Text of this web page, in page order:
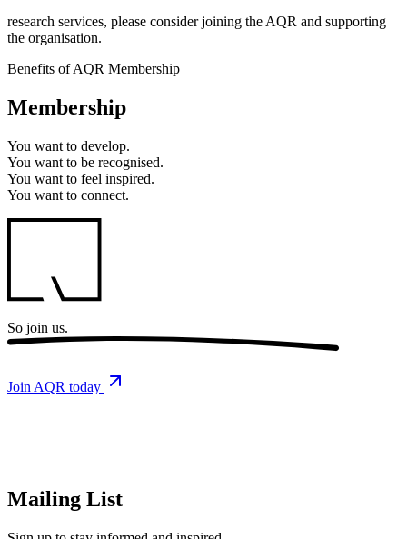
research services, please consider joining the AQR and supporting
the organisation.
Benefits of AQR Membership
Membership
You want to develop.
You want to be recognised.
You want to feel inspired.
You want to connect.
So join us.
Join AQR today
Mailing List